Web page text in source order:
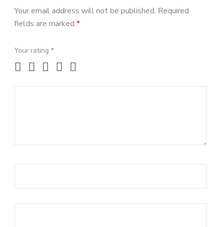
Your email address will not be published. Required
fields are marked *
Your rating *
1 of 5 stars
2 of 5 stars
3 of 5 stars
4 of 5 stars